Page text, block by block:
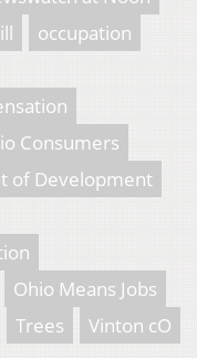
occupation
Consumers
of Development
Ohio Means Jobs
Trees Vinton cO